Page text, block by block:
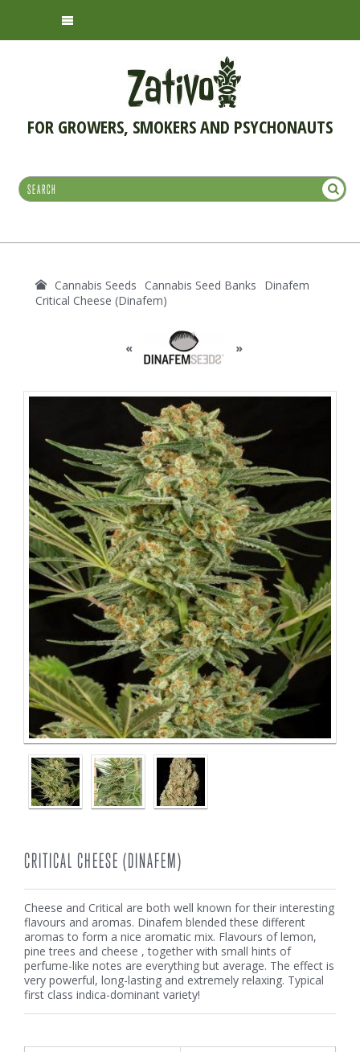
FOR GROWERS, SMOKERS AND PSYCHONAUTS
Cannabis Seeds Cannabis Seed Banks
Dinafem
Critical Cheese (Dinafem)
« »
CRITICAL CHEESE (DINAFEM)
Cheese and Critical are both well known for their interesting
flavours and aromas. Dinafem blended these different
aromas to form a nice aromatic mix. Flavours of lemon,
pine trees and cheese , together with small hints of
perfume-like notes are everything but average. The effect is
very powerful, long-lasting and extremely relaxing. Typical
first class indica-dominant variety!